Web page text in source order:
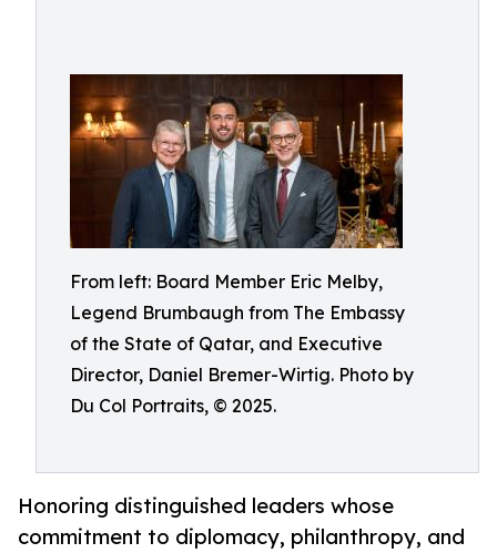
From left: Board Member Eric Melby,
Legend Brumbaugh from The Embassy
of the State of Qatar, and Executive
Director, Daniel Bremer-Wirtig. Photo by
Du Col Portraits, © 2025.
Honoring distinguished leaders whose
commitment to diplomacy, philanthropy, and